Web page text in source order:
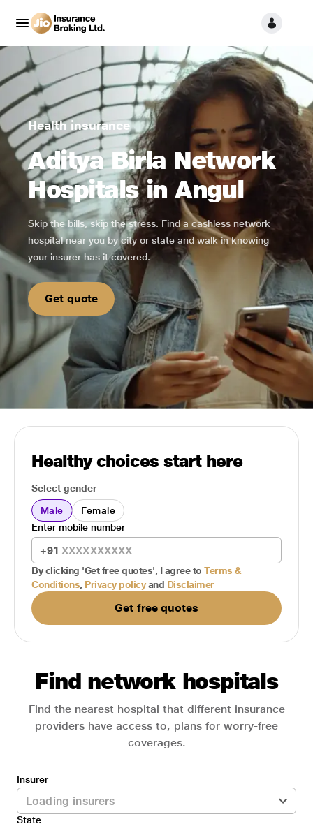
Health insurance
Aditya Birla Network
Hospitals in Angul
Skip the bills, skip the stress. Find a cashless network
hospital near you by city or state and walk in knowing
your insurer has it covered.
Get quote
Healthy choices start here
Select gender
Male
Female
+91
Enter mobile number
By clicking 'Get free quotes', I agree to Terms &
Conditions, Privacy policy and Disclaimer
Get free quotes
Find network hospitals
Find the nearest hospital that different insurance
providers have access to, plans for worry-free
coverages.
Insurer
State